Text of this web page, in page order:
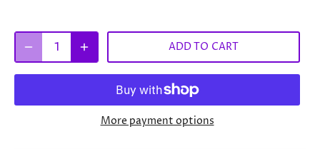
ADD TO CART
More payment options